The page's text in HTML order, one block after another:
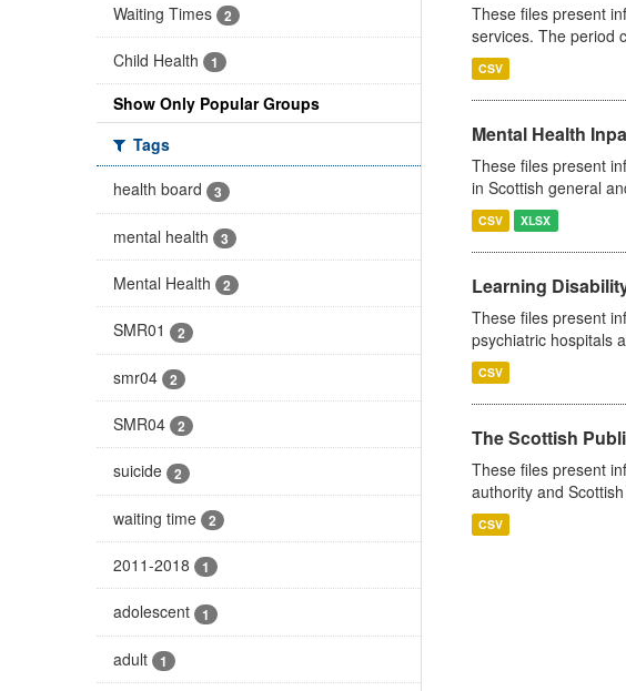
Waiting Times 2
Child Health 1
Show Only Popular Groups
Tags
health board
3
mental health 3
Mental Health 2
SMR01 2
smr04 2
SMR04 2
suicide 2
waiting time 2
2011-2018 1
adolescent 1
adult 1
These files present
services. The period
CSV
Mental Health
These files present
in Scottish general
CSV XLSX
Learning
These files present
psychiatric hospitals
CSV
The Scottish
These files present
authority and
CSV